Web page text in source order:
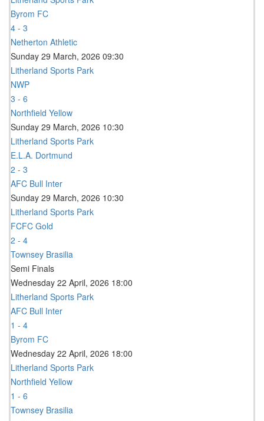
Byrom FC
4 - 3
Netherton Athletic
Sunday 29 March, 2026 09:30
Litherland Sports Park
NWP
3 - 6
Northfield Yellow
Sunday 29 March, 2026 10:30
Litherland Sports Park
E.L.A. Dortmund
2 - 3
AFC Bull Inter
Sunday 29 March, 2026 10:30
Litherland Sports Park
FCFC Gold
2 - 4
Townsey Brasilia
Semi Finals
Wednesday 22 April, 2026 18:00
Litherland Sports Park
AFC Bull Inter
1 - 4
Byrom FC
Wednesday 22 April, 2026 18:00
Litherland Sports Park
Northfield Yellow
1 - 6
Townsey Brasilia